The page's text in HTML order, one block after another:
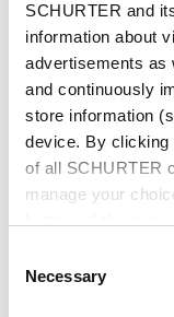
SCHURTER and
information about
advertisements as
and continuously
store information
device. By clicking
of all SCHURTER
manage your
information, please
Selection
Necessary